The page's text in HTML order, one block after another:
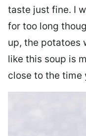
taste just fine. I
for too long
up, the potatoes
like this soup is
close to the time